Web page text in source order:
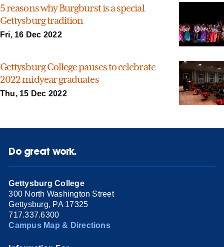
5 reasons why Burgburst is a special
Gettysburg tradition
Fri, 16 Dec 2022
Gettysburg College pauses to celebrate
2022 midyear graduates
Thu, 15 Dec 2022
Do great work.
Gettysburg College
300 North Washington Street
Gettysburg, PA 17325
717.337.6300
Campus Map & Directions